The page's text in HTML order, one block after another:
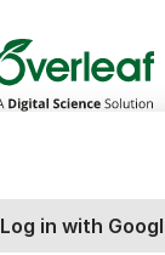
Overleaf
Log in with